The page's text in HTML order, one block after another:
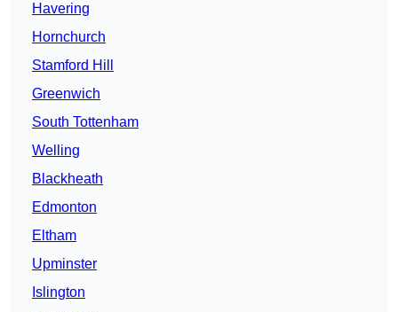
Havering
Hornchurch
Stamford Hill
Greenwich
South Tottenham
Welling
Blackheath
Edmonton
Eltham
Upminster
Islington